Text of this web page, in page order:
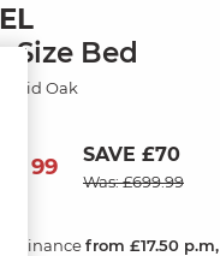
Size Bed
Solid Oak
99 SAVE £70
Was: £699.99
Financefrom £17.50 p.m,